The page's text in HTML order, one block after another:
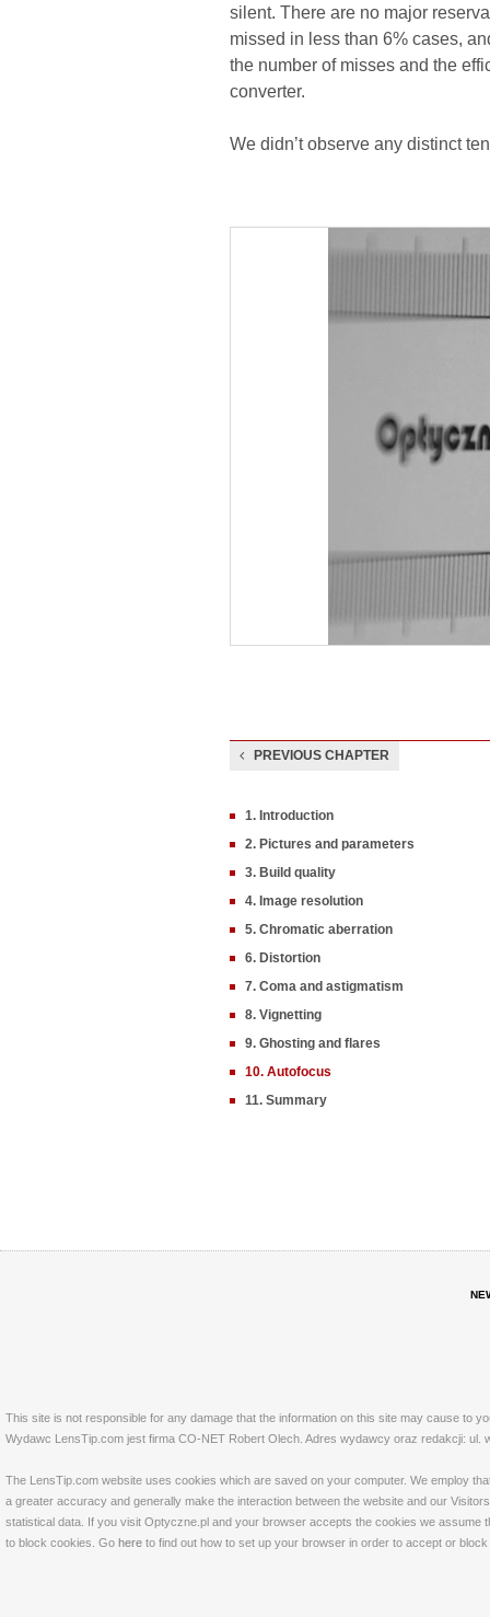
silent. There are no major
missed in less than 6% cases,
the number of misses and the
converter.
We didn’t observe any distinct
PREVIOUS CHAPTER
1. Introduction
2. Pictures and parameters
3. Build quality
4. Image resolution
5. Chromatic aberration
6. Distortion
7. Coma and astigmatism
8. Vignetting
9. Ghosting and flares
10. Autofocus
11. Summary
This site is not responsible for any damage that the information on this site may cause to
Wydawc LensTip.com jest firma CO-NET Robert Olech. Adres wydawcy oraz redakcji: ul.
The LensTip.com website uses cookies which are saved on your computer. We employ
a greater accuracy and generally make the interaction between the website and our
statistical data. If you visit Optyczne.pl and your browser accepts the cookies we
to block cookies. Go here to find out how to set up your browser in order to accept or